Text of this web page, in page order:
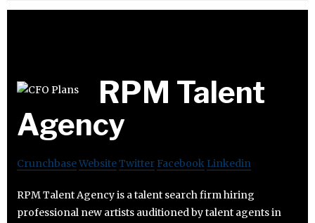
RPM Talent
Agency
CrunchbaseWebsiteTwitter Facebook Linkedin
RPM Talent Agency is a talent search firm hiring
professional new artists auditioned by talent agents in